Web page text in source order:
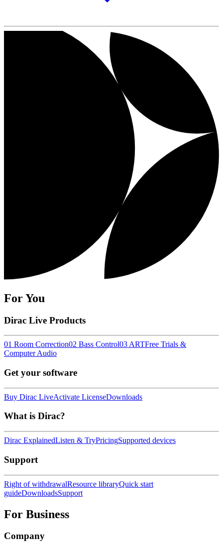
For You
Dirac Live Products
01 Room Correction02 Bass Control03 ARTFree Trials &
Computer Audio
Get your software
Buy Dirac LiveActivate LicenseDownloads
What is Dirac?
Dirac ExplainedListen & TryPricingSupported devices
Support
Right of withdrawalResource libraryQuick start
guideDownloadsSupport
For Business
Company